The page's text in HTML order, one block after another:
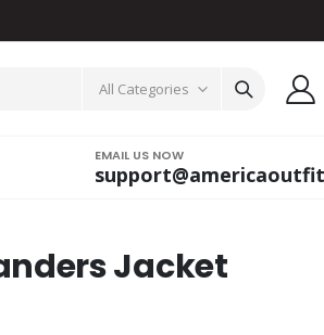
All Categories
EMAIL US NOW
Jacket